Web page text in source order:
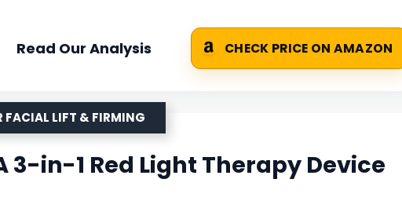
Read Our Analysis CHECK PRICE ON AMAZON
FACIAL LIFT & FIRMING
3-in-1 Red Light Therapy Device